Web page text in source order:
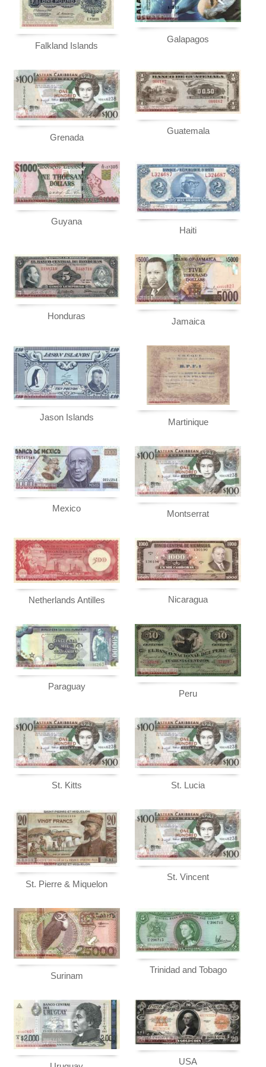
Falkland Islands
Galapagos
Grenada
Guatemala
Guyana
Haiti
Honduras
Jamaica
Jason Islands Martinique
Mexico
Montserrat
Netherlands Antilles Nicaragua
Paraguay
Peru
St. Kitts St. Lucia
St. Pierre & Miquelon
St. Vincent
Surinam
Trinidad and Tobago
USA